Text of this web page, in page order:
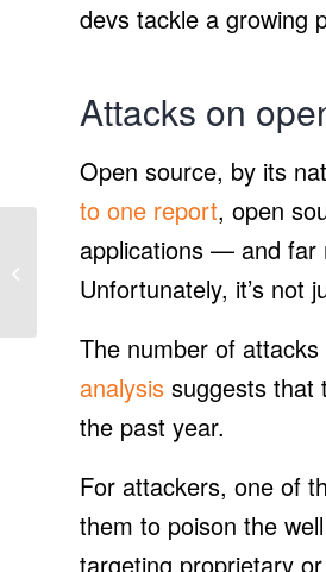
devs tackle a growing
Attacks on
Open source, by its
to one report, open
applications — and far
Unfortunately, it’s not
The number of
analysis suggests that
the past year.
For attackers, one of
them to poison the
targeting proprietary
Honda tests new
Autonomous Work
Vehicle at Black &